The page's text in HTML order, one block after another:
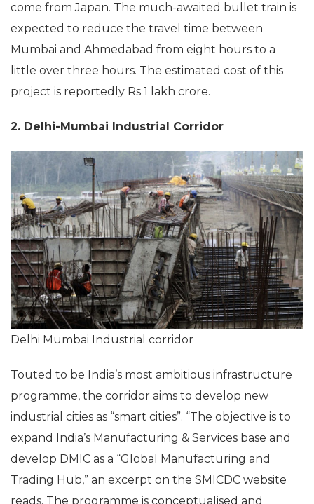
come from Japan. The much-awaited bullet train is
expected to reduce the travel time between
Mumbai and Ahmedabad from eight hours to a
little over three hours. The estimated cost of this
project is reportedly Rs 1 lakh crore.
2. Delhi-Mumbai Industrial Corridor
Delhi Mumbai Industrial corridor
Touted to be India’s most ambitious infrastructure
programme, the corridor aims to develop new
industrial cities as “smart cities”. “The objective is to
expand India’s Manufacturing & Services base and
develop DMIC as a “Global Manufacturing and
Trading Hub,” an excerpt on the SMICDC website
reads. The programme is conceptualised and